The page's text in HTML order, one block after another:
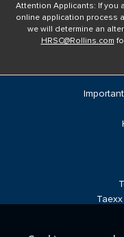
Attention Applicants: If you
online application process
we will determine an
HRSC@Rollins.com